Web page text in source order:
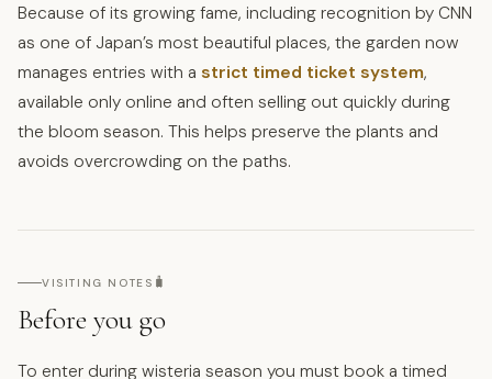
Because of its growing fame, including recognition by CNN
as one of Japan’s most beautiful places, the garden now
manages entries with a strict timed ticket system,
available only online and often selling out quickly during
the bloom season. This helps preserve the plants and
avoids overcrowding on the paths.
VISITING NOTES 🧳
Before you go
To enter during wisteria season you must book a timed